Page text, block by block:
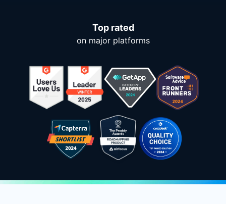
Top rated
on major platforms